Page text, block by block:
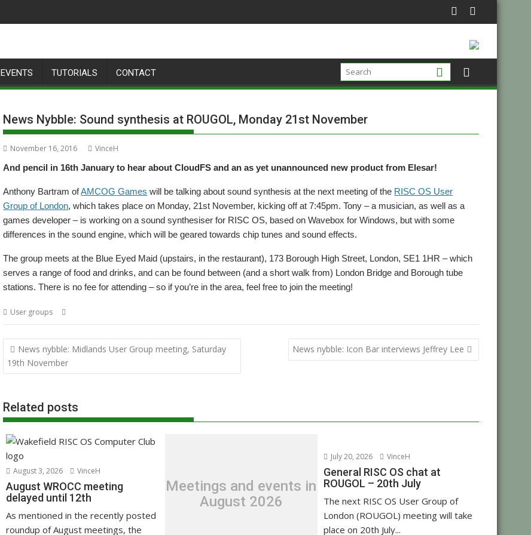
EVENTS TUTORIALS CONTACT
News Nybble: Sound synthesis at ROUGOL, Monday 21st November
November 16, 2016
VinceH
And pencil in 16th January to hear about CloudFS and an as yet unannounced new product from Elesar!
Anthony Bartram ofAMCOG Games will be talking about sound synthesis at the next meeting of the RISC OS User
Group of London, which takes place on Monday, 21st November, kicking off at 7:45pm. Tony – a musician, as well as a
games developer – is working on a sound synthesiser for RISC OS, based on Wavebox for Windows, but with some
differences in the sound engine, which will be geared towards chip tunes and sound effects.
The group meets at the Blue Eyed Maid (upstairs, in the restaurant), 173 Borough High Street, London, SE1 1HR – which
serves a range of food and drinks, and can be found between (and a short walk from) London Bridge and Borough tube
stations. There is no fee for attending – so if you’re in the area, feel free to join the meeting!
User groups
Post
navigation
News nybble: Midlands User Group meeting, Saturday
19th November
News nybble: Icon Bar interviews Jeffrey Lee
Related posts
August 3, 2026 VinceH
August WROCC meeting
delayed until 12th
As mentioned in the recently posted
roundup of August meetings, the
Meetings and events in
August 2026
July 20, 2026 VinceH
General RISC OS chat at
ROUGOL – 20th July
The next RISC OS User Group of
London (ROUGOL) meeting will take
place on 20th July...